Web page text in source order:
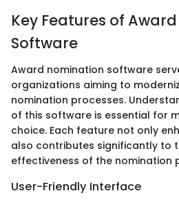
Key Features of
Software
Award nomination software
organizations aiming to
nomination processes.
of this software is essential for
choice. Each feature not only
also contributes significantly to
effectiveness of the nomination
User-Friendly Interface